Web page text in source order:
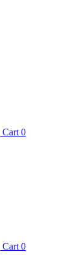
Cart 0
Cart 0